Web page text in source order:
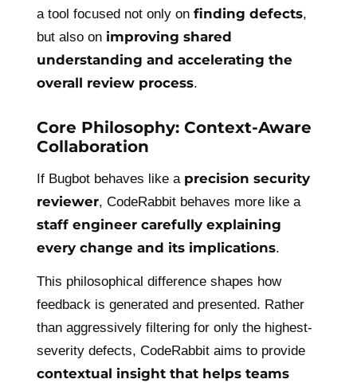
a tool focused not only on finding defects,
but also on improving shared
understanding and accelerating the
overall review process.
Core Philosophy: Context-Aware
Collaboration
If Bugbot behaves like a precision security
reviewer, CodeRabbit behaves more like a
staff engineer carefully explaining
every change and its implications.
This philosophical difference shapes how
feedback is generated and presented. Rather
than aggressively filtering for only the highest-
severity defects, CodeRabbit aims to provide
contextual insight that helps teams